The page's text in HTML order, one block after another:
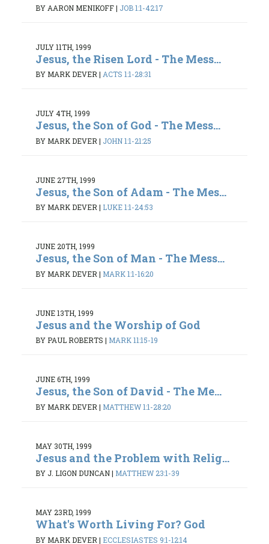
BY AARON MENIKOFF| JOB 1:1-42:17
JULY 11TH, 1999
Jesus, the Risen Lord - The Mess...
BY MARK DEVER | ACTS 1:1-28:31
JULY 4TH, 1999
Jesus, the Son of God - The Mess...
BY MARK DEVER | JOHN 1:1-21:25
JUNE 27TH, 1999
Jesus, the Son of Adam - The Mes...
BY MARK DEVER | LUKE 1:1-24:53
JUNE 20TH, 1999
Jesus, the Son of Man - The Mess...
BY MARK DEVER | MARK 1:1-16:20
JUNE 13TH, 1999
Jesus and the Worship of God
BY PAUL ROBERTS | MARK 11:15-19
JUNE 6TH, 1999
Jesus, the Son of David - The Me...
BY MARK DEVER | MATTHEW 1:1-28:20
MAY 30TH, 1999
Jesus and the Problem with Relig...
BY J. LIGON DUNCAN| MATTHEW 23:1-39
MAY 23RD, 1999
What's Worth Living For? God
BY MARK DEVER | ECCLESIASTES 9:1-12:14